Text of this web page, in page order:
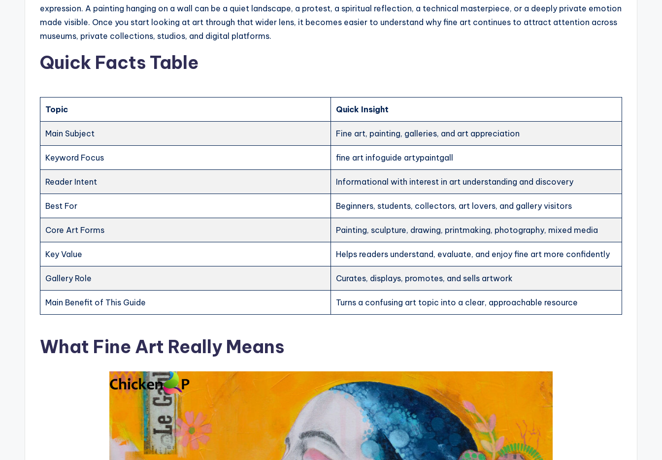
expression. A painting hanging on a wall can be a quiet landscape, a protest, a spiritual reflection, a technical masterpiece, or a deeply private emotion
made visible. Once you start looking at art through that wider lens, it becomes easier to understand why fine art continues to attract attention across
museums, private collections, studios, and digital platforms.
Quick Facts Table
Topic Quick Insight
Main Subject Fine art, painting, galleries, and art appreciation
Keyword Focus fine art infoguide artypaintgall
Reader Intent Informational with interest in art understanding and discovery
Best For Beginners, students, collectors, art lovers, and gallery visitors
Core Art Forms Painting, sculpture, drawing, printmaking, photography, mixed media
Key Value Helps readers understand, evaluate, and enjoy fine art more confidently
Gallery Role Curates, displays, promotes, and sells artwork
Main Benefit of This Guide Turns a confusing art topic into a clear, approachable resource
What Fine Art Really Means